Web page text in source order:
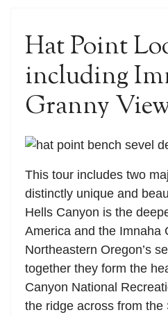
Hat Point
including
Granny
This tour includes two
distinctly unique and
Hells Canyon is the
America and the Imnaha
Northeastern Oregon’s
together they form the
Canyon National
the ridge across from the